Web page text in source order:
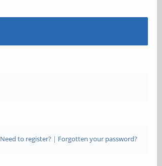
Need to register?| Forgotten your password?